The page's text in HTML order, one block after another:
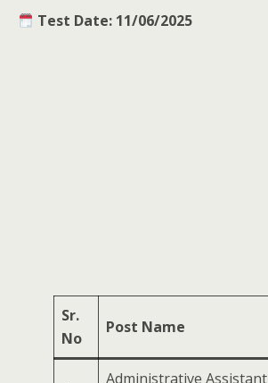
Test Date: 11/06/2025
Sr.
No
Post Name
Administrative Assistant